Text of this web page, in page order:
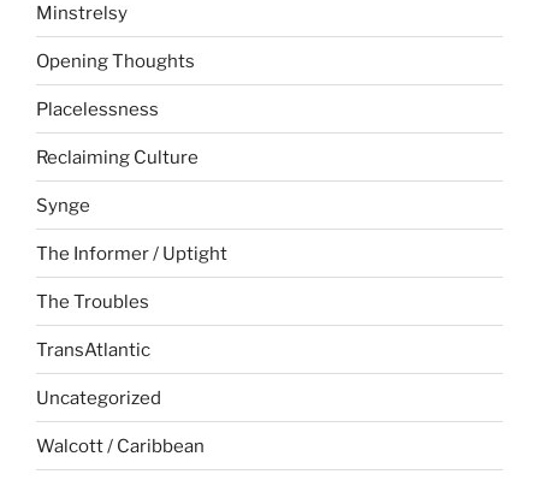
Minstrelsy
Opening Thoughts
Placelessness
Reclaiming Culture
Synge
The Informer / Uptight
The Troubles
TransAtlantic
Uncategorized
Walcott / Caribbean